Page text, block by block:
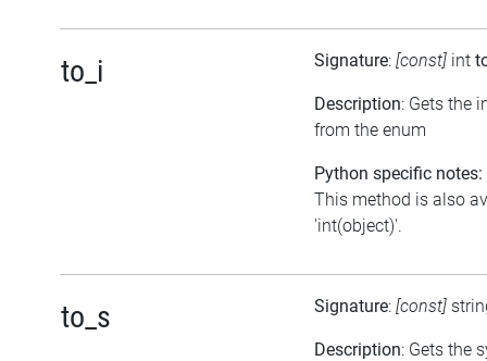
to_i Signature: [const] int
Description: Gets the
from the enum
Python specific notes:
This method is also
'int(object)'.
to_s Signature: [const]
Description: Gets the